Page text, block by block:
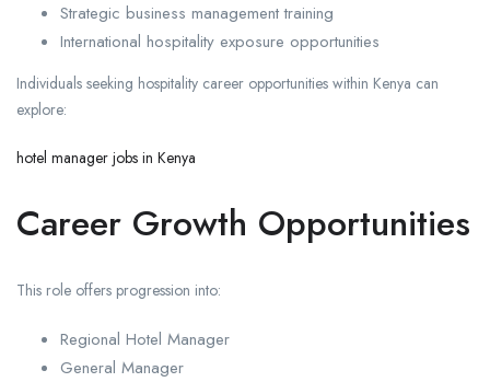
Strategic business management training
International hospitality exposure opportunities
Individuals seeking hospitality career opportunities within Kenya can
explore:
hotel manager jobs in Kenya
Career Growth Opportunities
This role offers progression into:
Regional Hotel Manager
General Manager